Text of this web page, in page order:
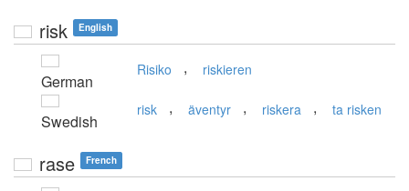
risk English
German
Risiko , riskieren
Swedish
risk , äventyr , riskera , ta risken
rase French